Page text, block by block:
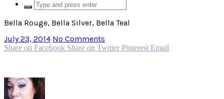
Bella Rouge, Bella Silver, Bella Teal
July 23, 2014 No Comments
Share on Facebook Share on Twitter Pinterest Email